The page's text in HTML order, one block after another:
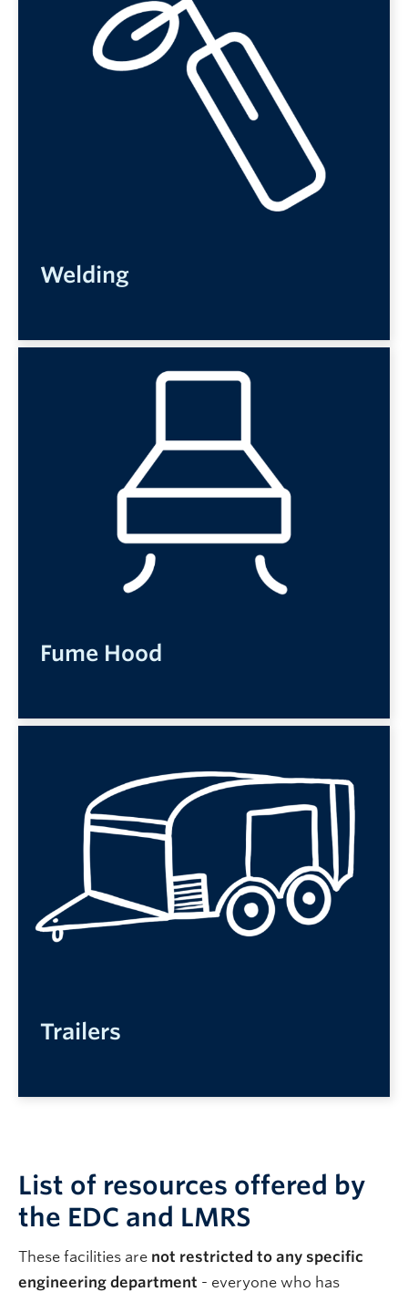
Welding
Fume Hood
Trailers
List of resources offered by
the EDC and LMRS
These facilities are not restricted to any specific
engineering department - everyone who has